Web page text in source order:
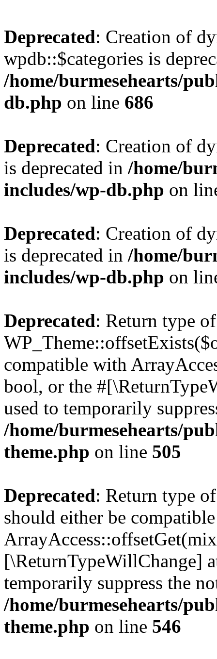
Deprecated: Creation of
wpdb::$categories is
/home/burmesehearts/
db.php on line 686
Deprecated: Creation of
is deprecated in /home/
includes/wp-db.php on
Deprecated: Creation of
is deprecated in /home/
includes/wp-db.php on
Deprecated: Return type of
compatible with
bool, or the
used to temporarily
/home/burmesehearts/
theme.php on line 505
Deprecated: Return type
should either be
[\ReturnTypeWillChange]
temporarily suppress the
/home/burmesehearts/
theme.php on line 546